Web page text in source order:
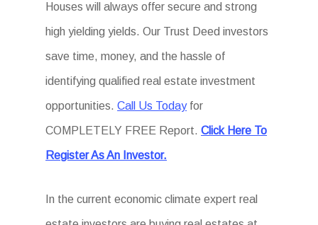
Houses will always offer secure and strong
high yielding yields. Our Trust Deed investors
save time, money, and the hassle of
identifying qualified real estate investment
opportunities.Call Us Todayfor
COMPLETELY FREE Report.Click Here To
Register As An Investor.
In the current economic climate expert real